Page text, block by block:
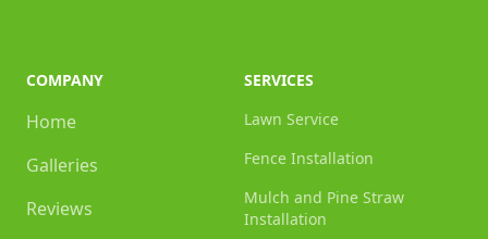
COMPANY
Home
Galleries
Reviews
SERVICES
Lawn Service
Fence Installation
Mulch and Pine Straw
Installation